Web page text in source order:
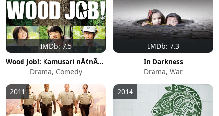
IMDb: 7.5
Wood Job!: Kamusari nÃ¢nÃ¢ nichijÃ´
Drama, Comedy
IMDb: 7.3
In Darkness
Drama, War
2011 2014